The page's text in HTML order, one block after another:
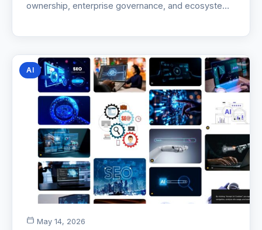
ownership, enterprise governance, and ecosystem
AI
May 14, 2026